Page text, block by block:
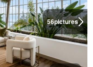
56pictures